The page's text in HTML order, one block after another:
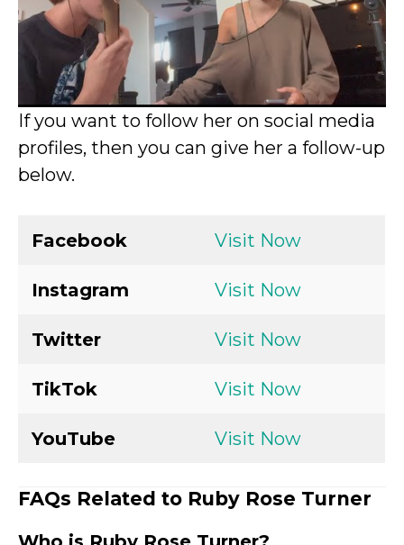
If you want to follow her on social media
profiles, then you can give her a follow-up
below.
Facebook Visit Now
Instagram Visit Now
Twitter Visit Now
TikTok Visit Now
YouTube Visit Now
FAQs Related to Ruby Rose Turner